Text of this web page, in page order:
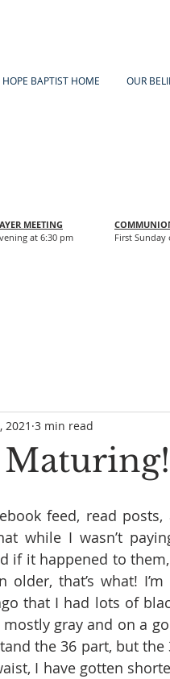
BAPTIST HOME OUR
MEETING
at 6:30 pm
First
2021 3 min read
feed, read
while I wasn’t
if it happened to
older, that’s what!
that I had lots of
gray and on a
the 36 part, but
I have gotten